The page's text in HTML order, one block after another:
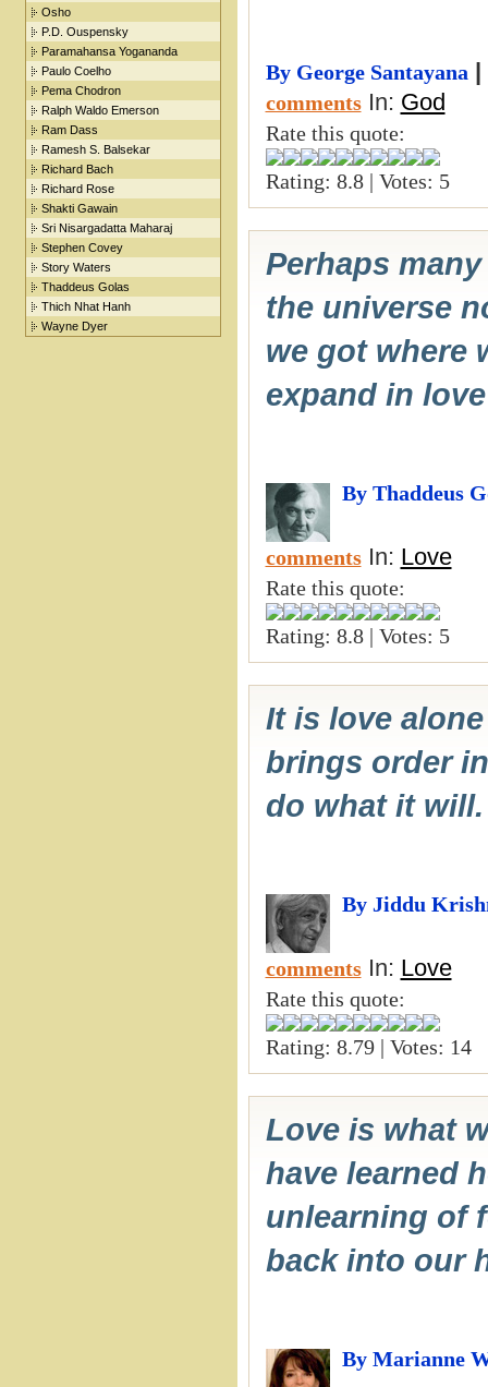
Osho
P.D. Ouspensky
Paramahansa Yogananda
Paulo Coelho
Pema Chodron
Ralph Waldo Emerson
Ram Dass
Ramesh S. Balsekar
Richard Bach
Richard Rose
Shakti Gawain
Sri Nisargadatta Maharaj
Stephen Covey
Story Waters
Thaddeus Golas
Thich Nhat Hanh
Wayne Dyer
By George Santayana
comments In: God
Rate this quote:
Rating: 8.8 | Votes: 5
Perhaps
the universe
we got where
expand in
By Thaddeus
comments In: Love
Rate this quote:
Rating: 8.8 | Votes: 5
It is love
brings order
do what it will.
By Jiddu
comments In: Love
Rate this quote:
Rating: 8.79 | Votes: 14
Love is what
have learned
unlearning of
back into our
By Marianne